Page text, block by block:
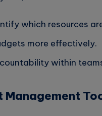
which resources
more effectively.
within
Management